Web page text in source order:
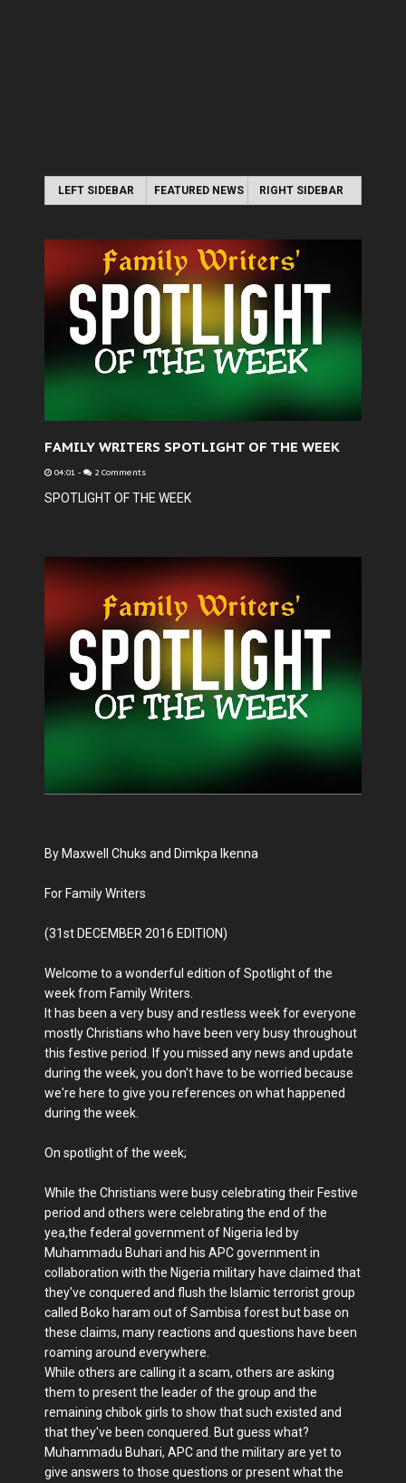
LEFT SIDEBAR FEATURED NEWS RIGHT SIDEBAR
FAMILY WRITERS SPOTLIGHT OF THE WEEK
04:01 - 2 Comments
SPOTLIGHT OF THE WEEK
By Maxwell Chuks and Dimkpa Ikenna
For Family Writers
(31st DECEMBER 2016 EDITION)
Welcome to a wonderful edition of Spotlight of the
week from Family Writers.
It has been a very busy and restless week for everyone
mostly Christians who have been very busy throughout
this festive period. If you missed any news and update
during the week, you don't have to be worried because
we're here to give you references on what happened
during the week.
On spotlight of the week;
While the Christians were busy celebrating their Festive
period and others were celebrating the end of the
yea,the federal government of Nigeria led by
Muhammadu Buhari and his APC government in
collaboration with the Nigeria military have claimed that
they've conquered and flush the Islamic terrorist group
called Boko haram out of Sambisa forest but base on
these claims, many reactions and questions have been
roaming around everywhere.
While others are calling it a scam, others are asking
them to present the leader of the group and the
remaining chibok girls to show that such existed and
that they've been conquered. But guess what?
Muhammadu Buhari, APC and the military are yet to
give answers to those questions or present what the